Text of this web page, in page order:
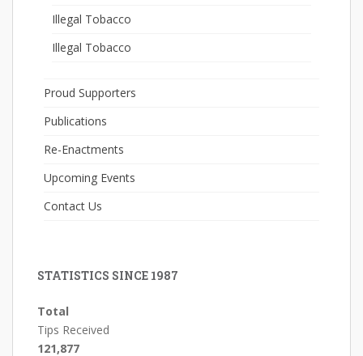
Illegal Tobacco
Illegal Tobacco
Proud Supporters
Publications
Re-Enactments
Upcoming Events
Contact Us
STATISTICS SINCE 1987
Total
Tips Received
121,877